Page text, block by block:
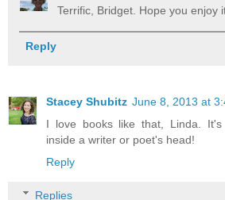
Terrific, Bridget. Hope you enjoy
Reply
Stacey Shubitz June 8, 2013 at
I love books like that, Linda.
inside a writer or poet's head!
Reply
Replies